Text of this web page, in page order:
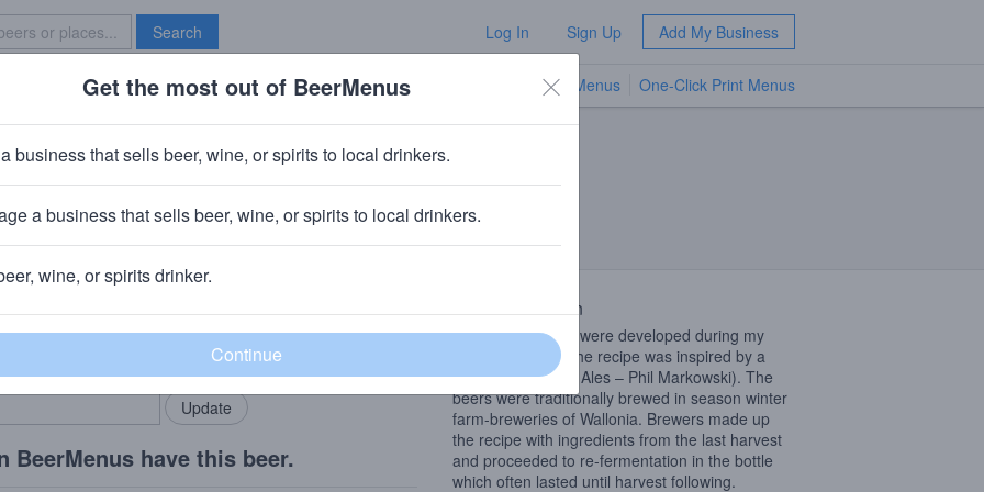
Search Log In Sign Up Add My Business
Brave New Bar TV Menus One-Click Print Menus
Saison Houblon
calories
· Sainte-Croix, Switzerland
community!
in your locals.
Add my business
BeerMenus have this beer.
Beer Description
My beer “season” were developed during my
stay in Canada. The recipe was inspired by a
book (Farmhouse Ales – Phil Markowski). The
beers were traditionally brewed in season winter
farm-breweries of Wallonia. Brewers made ​​up
the recipe with ingredients from the last harvest
and proceeded to re-fermentation in the bottle
which often lasted until harvest following.
Get the most out of BeerMenus
business that sells beer, wine, or spirits to local drinkers.
a business that sells beer, wine, or spirits to local drinkers.
wine, or spirits drinker.